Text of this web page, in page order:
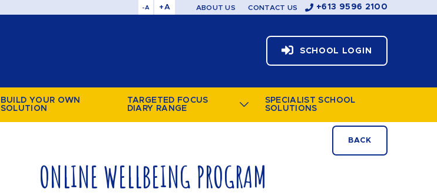
-A +A ABOUT US CONTACT US +613 9596 2100
SCHOOL LOGIN
BUILD YOUR OWN
SOLUTION
TARGETED FOCUS
DIARY RANGE
SPECIALIST SCHOOL
SOLUTIONS
BACK
ONLINE WELLBEING PROGRAM